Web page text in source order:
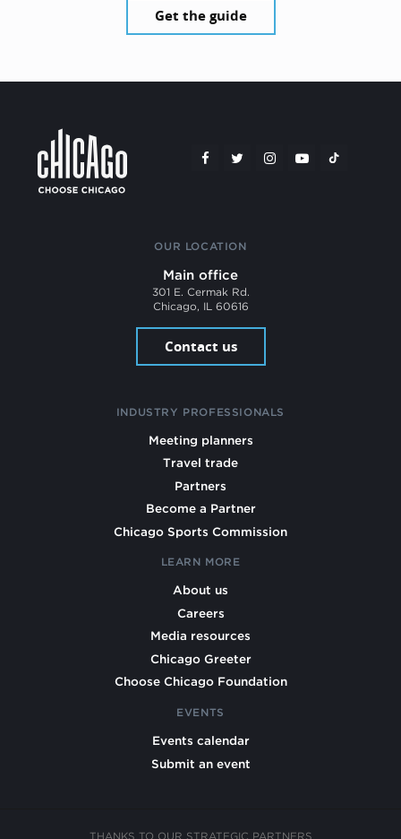
Get the guide
OUR LOCATION
Main office
301 E. Cermak Rd.
Chicago, IL 60616
Contact us
INDUSTRY PROFESSIONALS
Meeting planners
Travel trade
Partners
Become a Partner
Chicago Sports Commission
LEARN MORE
About us
Careers
Media resources
Chicago Greeter
Choose Chicago Foundation
EVENTS
Events calendar
Submit an event